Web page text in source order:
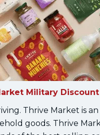
Military Discount
Thrive Market is
goods. Thrive